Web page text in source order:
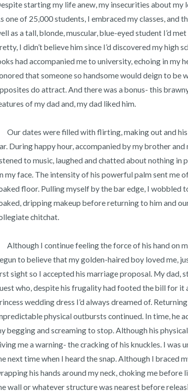
starting my life anew, my insecurities about
one of 25,000 students, I embraced my classes, and
as a tall, blonde, muscular, blue-eyed student I’d
I didn’t believe him since I’d discovered my high
had accompanied me to university, echoing in my
that someone so handsome would deign to be
do attract. And there was a bonus- this
of my dad and, my dad liked him.
During happy hour, accompanied by my brother
to music, laughed and chatted about nothing in
my face. The intensity of his powerful palm sent me
floor. Pulling myself by the bar edge, I wobbled
dripping makeup before returning to him and
chitchat.
to believe that my golden-haired boy loved me,
sight so I accepted his marriage proposal. My dad,
who, despite his frugality had footed the bill for it
wedding dress I’d always dreamed of.
physical outbursts continued. In time, he
begging and screaming to stop. Although his
me a warning- the cracking of his knuckles. I
next time when I heard the snap. Although I braced
his hands around my neck, choking me
wall or whatever structure was nearest before